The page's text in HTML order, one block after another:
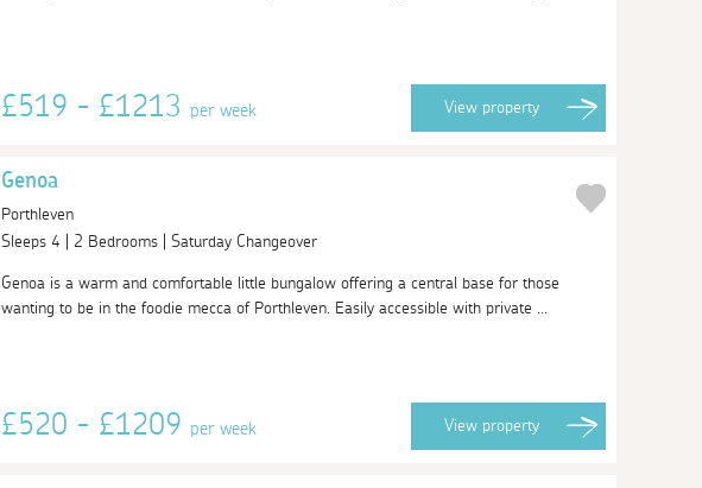
£519 - £1213 per week View property
Genoa
Porthleven
Sleeps 4 | 2 Bedrooms | Saturday Changeover
Genoa is a warm and comfortable little bungalow offering a central base for those
wanting to be in the foodie mecca of Porthleven. Easily accessible with private ...
£520 - £1209 per week View property